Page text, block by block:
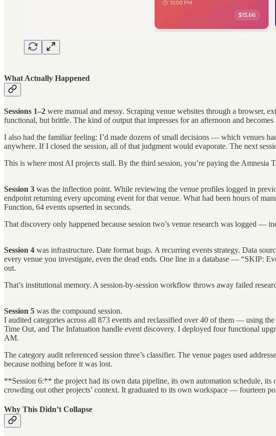
What Actually Happened
Sessions 1–2 were manual and messy. Scraping venue websites through a browser,
functional, but brittle. The kind of output that impresses for an afternoon and becomes
I also had the familiar feeling: I’d made dozens of small decisions — which venues
anywhere. If I closed the session, all of that judgment would evaporate. The next
This is where most AI projects stall. By the third session, you’re paying the
Session 3 was the inflection point. While reviewing the venue profiles logged in
endpoint returning every upcoming event for that venue. What had been hours of
Function, 64 events upserted in seconds.
That discovery only happened because session two’s venue research was logged —
Session 4 was infrastructure. Date format bugs. A recurring events strategy. Data
every venue you investigate, even the dead ends. One line in a database — “SKIP:
out.
That’s institutional memory. A session-by-session workflow throws away failed
Session 5 was the compound session.
I audited categories across all 873 events and reclassified over 40 of them — using
Time Out, and The Infatuation handle event discovery. I deployed four functional
AM.
The category audit referenced session three’s classifier. The venue pages used
because nothing before it was lost.
**Session 6:** the project had its own data pipeline, its own automation schedule,
crowding out other projects’ context. It graduated to its own workspace — fourteen
Why This Didn’t Collapse